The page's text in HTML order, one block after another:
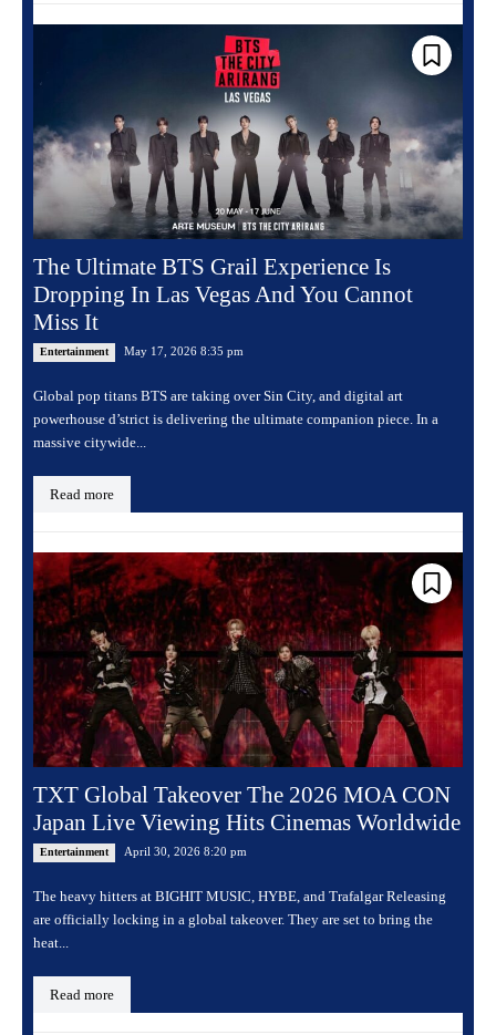
The Ultimate BTS Grail Experience Is
Dropping In Las Vegas And You Cannot
Miss It
Entertainment May 17, 2026 8:35 pm
Global pop titans BTS are taking over Sin City, and digital art
powerhouse d’strict is delivering the ultimate companion piece. In a
massive citywide...
Read more
TXT Global Takeover The 2026 MOA CON
Japan Live Viewing Hits Cinemas Worldwide
Entertainment April 30, 2026 8:20 pm
The heavy hitters at BIGHIT MUSIC, HYBE, and Trafalgar Releasing
are officially locking in a global takeover. They are set to bring the
heat...
Read more